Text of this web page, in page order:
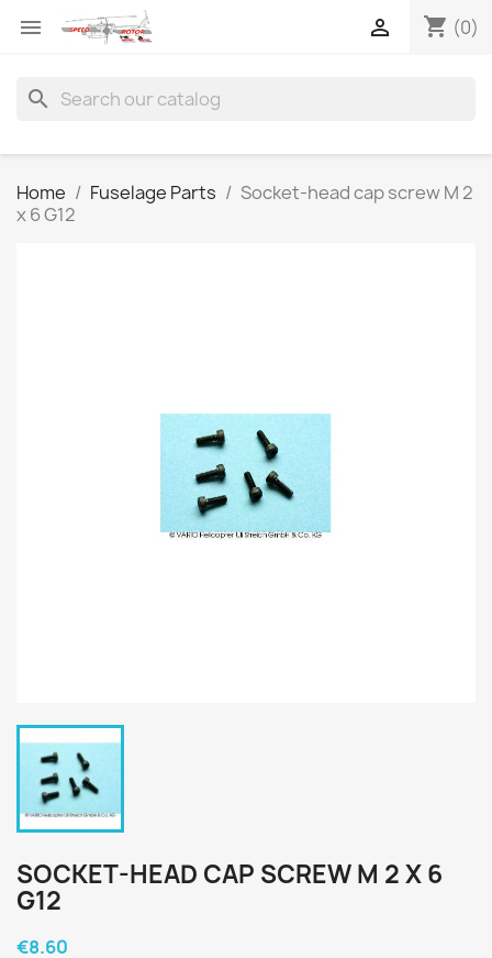
 shopping_cart (0)

search
Home Fuselage Parts
Socket-head cap screw M 2
x 6 G12
SOCKET-HEAD CAP SCREW M 2 X 6
G12
€8.60